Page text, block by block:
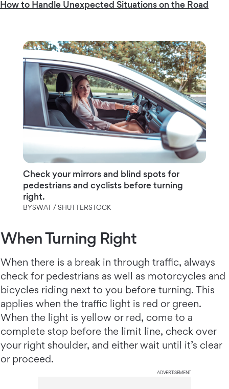
How to Handle Unexpected Situations on the Road
Check your mirrors and blind spots for
pedestrians and cyclists before turning
right.
BYSWAT / SHUTTERSTOCK
When Turning Right
When there is a break in through traffic, always
check for pedestrians as well as motorcycles and
bicycles riding next to you before turning. This
applies when the traffic light is red or green.
When the light is yellow or red, come to a
complete stop before the limit line, check over
your right shoulder, and either wait until it’s clear
or proceed.
ADVERTISEMENT